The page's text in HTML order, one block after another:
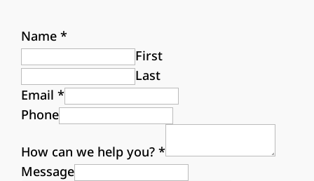
Name *
First
Last
Email *
Phone
How can we help you? *
Message